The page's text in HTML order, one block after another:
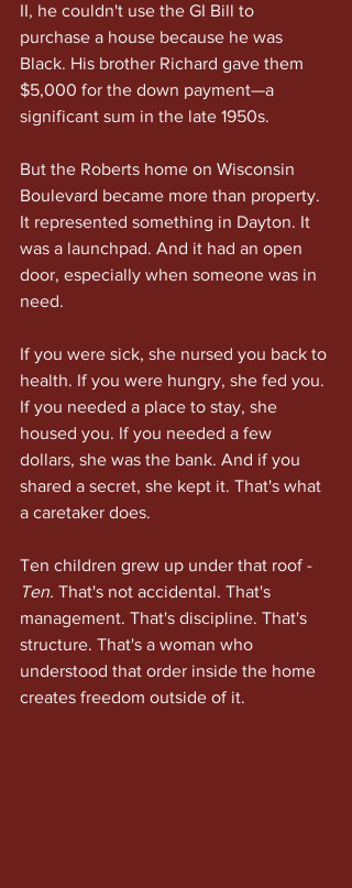
II, he couldn't use the GI Bill to
purchase a house because he was
Black. His brother Richard gave them
$5,000 for the down payment—a
significant sum in the late 1950s.
But the Roberts home on Wisconsin
Boulevard became more than property.
It represented something in Dayton. It
was a launchpad. And it had an open
door, especially when someone was in
need.
If you were sick, she nursed you back to
health. If you were hungry, she fed you.
If you needed a place to stay, she
housed you. If you needed a few
dollars, she was the bank. And if you
shared a secret, she kept it. That's what
a caretaker does.
Ten children grew up under that roof -
Ten. That's not accidental. That's
management. That's discipline. That's
structure. That's a woman who
understood that order inside the home
creates freedom outside of it.